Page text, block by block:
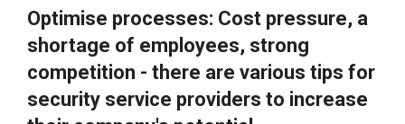
Optimise processes: Cost pressure, a
shortage of employees, strong
competition - there are various tips for
security service providers to increase